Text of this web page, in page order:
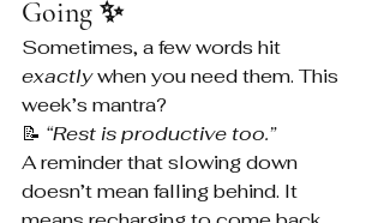
Going ✨
Sometimes, a few words hit
exactly when you need them. This
week’s mantra?
📝 “Rest is productive too.”
A reminder that slowing down
doesn’t mean falling behind. It